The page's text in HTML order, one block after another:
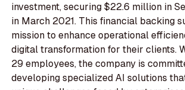
investment, securing $22.6 million in
in March 2021. This financial backing
mission to enhance operational
digital transformation for their clients.
29 employees, the company is
developing specialized AI solutions